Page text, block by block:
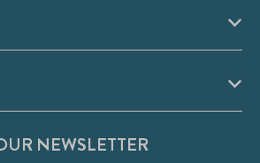
NEWSLETTER